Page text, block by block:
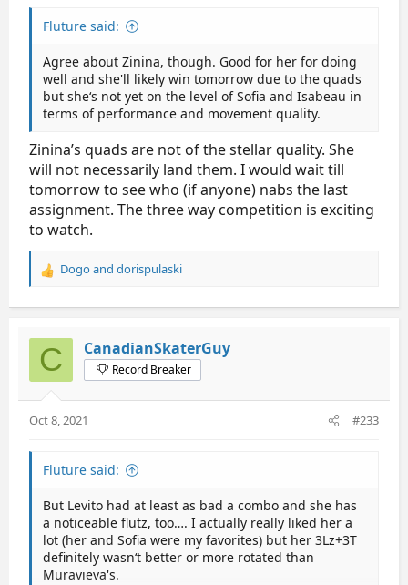
Fluture said:
Agree about Zinina, though. Good for her for doing
well and she'll likely win tomorrow due to the quads
but she‘s not yet on the level of Sofia and Isabeau in
terms of performance and movement quality.
Zinina’s quads are not of the stellar quality. She
will not necessarily land them. I would wait till
tomorrow to see who (if anyone) nabs the last
assignment. The three way competition is exciting
to watch.
R
a
t
i
o
:
Dogoand dorispulaski
C CanadianSkaterGuy
Record Breaker
Oct 8, 2021 #233
Fluture said:
But Levito had at least as bad a combo and she has
a noticeable flutz, too…. I actually really liked her a
lot (her and Sofia were my favorites) but her 3Lz+3T
definitely wasn‘t better or more rotated than
Muravieva's.